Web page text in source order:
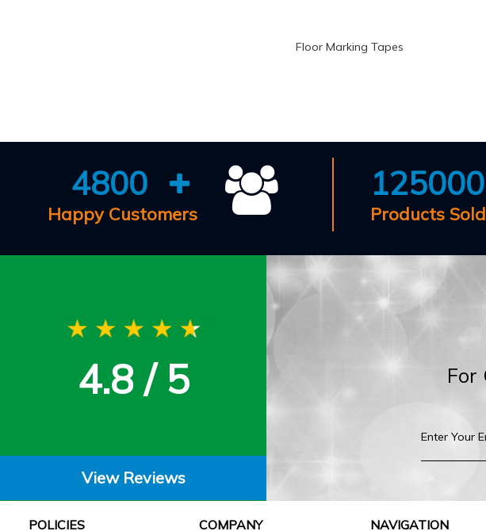
Floor Marking Tapes
4800
Happy Customers
125000
Products Sold
4.8 / 5
View Reviews
For
POLICIES COMPANY NAVIGATION